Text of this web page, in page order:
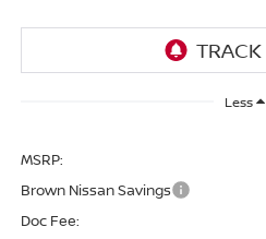
Less
MSRP:
Brown Nissan Savings
Doc Fee: